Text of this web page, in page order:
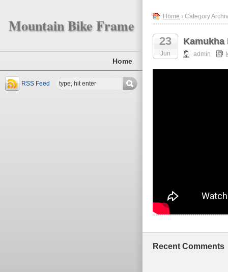
Mountain Bike Frame
Home
RSS Feed
Home › Category
23
Jun
Kamukha
admin
Recent Comments